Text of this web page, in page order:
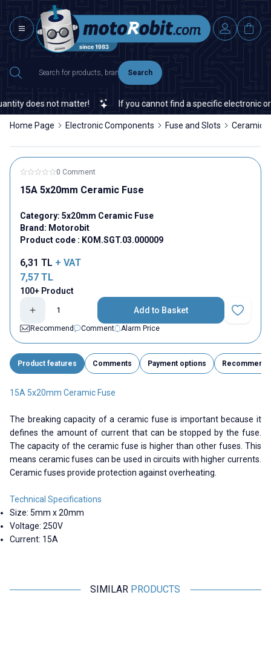
Search
does not matter! If you cannot find a specific electronic or
Home Page Electronic Components Fuse and Slots Ceramic
0 Comment
15A 5x20mm Ceramic Fuse
Category: 5x20mm Ceramic Fuse
Brand: Motorobit
Product code : KOM.SGT.03.000009
6,31 TL + VAT
7,57 TL
100+ Product
Add to Basket
Add to
Recommend
Comment Alarm Price
Product features Comments Payment options Recommend
15A 5x20mm Ceramic Fuse
The breaking capacity of a ceramic fuse is important because it
defines the amount of current that can be stopped by the fuse.
The capacity of the ceramic fuse is higher than other fuses. This
means ceramic fuses can be used in circuits with higher currents.
Ceramic fuses provide protection against overheating.
Technical Specifications
Size: 5mm x 20mm
Voltage: 250V
Current: 15A
SIMILAR PRODUCTS